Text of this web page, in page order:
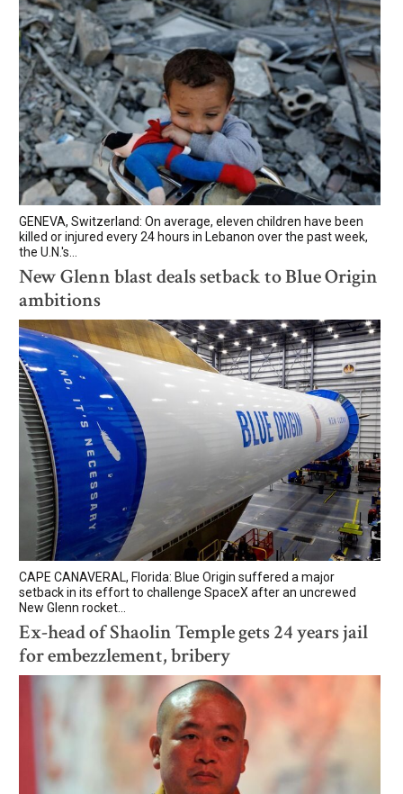
GENEVA, Switzerland: On average, eleven children have been
killed or injured every 24 hours in Lebanon over the past week,
the U.N.'s...
New Glenn blast deals setback to Blue Origin
ambitions
CAPE CANAVERAL, Florida: Blue Origin suffered a major
setback in its effort to challenge SpaceX after an uncrewed
New Glenn rocket...
Ex-head of Shaolin Temple gets 24 years jail
for embezzlement, bribery